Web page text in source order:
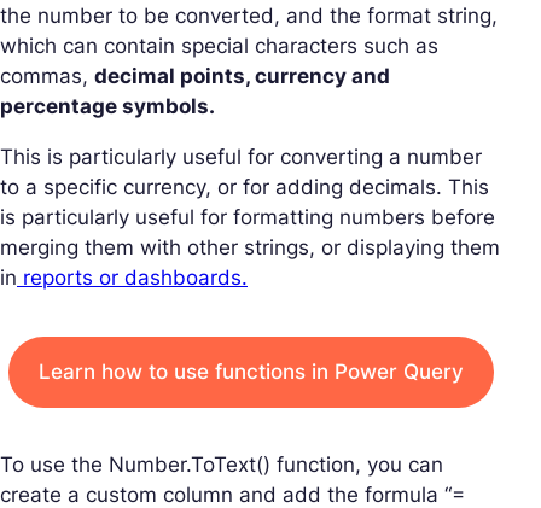
the number to be converted, and the format string,
which can contain special characters such as
commas, decimal points, currency and
percentage symbols.
This is particularly useful for converting a number
to a specific currency, or for adding decimals. This
is particularly useful for formatting numbers before
merging them with other strings, or displaying them
in reports or dashboards.
Learn how to use functions in Power Query
To use the Number.ToText() function, you can
create a custom column and add the formula “=